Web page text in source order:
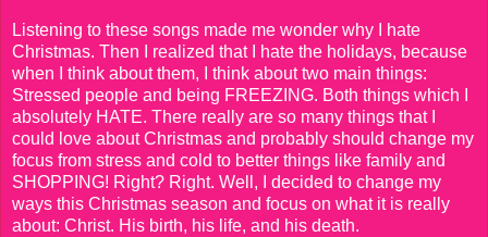
Listening to these songs made me wonder why I hate
Christmas. Then I realized that I hate the holidays, because
when I think about them, I think about two main things:
Stressed people and being FREEZING. Both things which I
absolutely HATE. There really are so many things that I
could love about Christmas and probably should change my
focus from stress and cold to better things like family and
SHOPPING! Right? Right. Well, I decided to change my
ways this Christmas season and focus on what it is really
about: Christ. His birth, his life, and his death.